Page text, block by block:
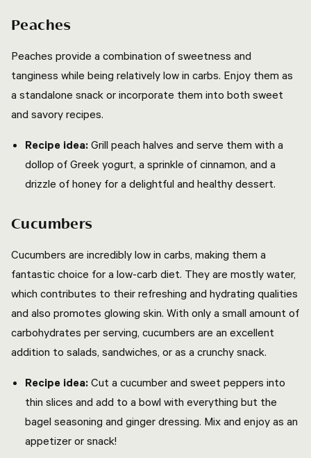
Peaches
Peaches provide a combination of sweetness and
tanginess while being relatively low in carbs. Enjoy them as
a standalone snack or incorporate them into both sweet
and savory recipes.
Recipe idea: Grill peach halves and serve them with a
dollop of Greek yogurt, a sprinkle of cinnamon, and a
drizzle of honey for a delightful and healthy dessert.
Cucumbers
Cucumbers are incredibly low in carbs, making them a
fantastic choice for a low-carb diet. They are mostly water,
which contributes to their refreshing and hydrating qualities
and also promotes glowing skin. With only a small amount of
carbohydrates per serving, cucumbers are an excellent
addition to salads, sandwiches, or as a crunchy snack.
Recipe idea: Cut a cucumber and sweet peppers into
thin slices and add to a bowl with everything but the
bagel seasoning and ginger dressing. Mix and enjoy as an
appetizer or snack!